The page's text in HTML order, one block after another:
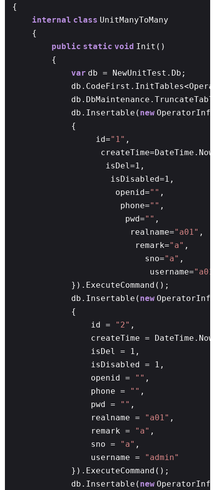
{
internal class UnitManyToMany
{
public static void Init()
{
var db = NewUnitTest.Db;
db.Insertable( new
{
id="1" ,
isDel=1,
isDisabled=1,
openid="" ,
phone="" ,
pwd="" ,
realname="a01" ,
remark="a" ,
sno="a" ,
username="a01"
}).ExecuteCommand();
db.Insertable( new
{
id =
"2" ,
createTime = DateTime.Now,
isDel = 1,
isDisabled = 1,
openid =
"" ,
phone =
"" ,
pwd =
"" ,
realname =
"a01" ,
remark =
"a" ,
sno =
"a" ,
username =
"admin"
}).ExecuteCommand();
db.Insertable( new